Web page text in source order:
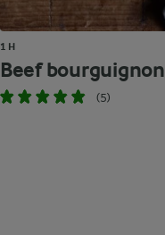
1 H
Beef bourguignon
(5)